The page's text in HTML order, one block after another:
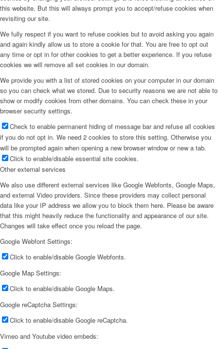
this website. But this will always prompt you to accept/refuse cookies when
revisiting our site.
We fully respect if you want to refuse cookies but to avoid asking you again
and again kindly allow us to store a cookie for that. You are free to opt out
any time or opt in for other cookies to get a better experience. If you refuse
cookies we will remove all set cookies in our domain.
We provide you with a list of stored cookies on your computer in our domain
so you can check what we stored. Due to security reasons we are not able to
show or modify cookies from other domains. You can check these in your
browser security settings.
Check to enable permanent hiding of message bar and refuse all cookies
if you do not opt in. We need 2 cookies to store this setting. Otherwise you
will be prompted again when opening a new browser window or new a tab.
Click to enable/disable essential site cookies.
Other external services
We also use different external services like Google Webfonts, Google Maps,
and external Video providers. Since these providers may collect personal
data like your IP address we allow you to block them here. Please be aware
that this might heavily reduce the functionality and appearance of our site.
Changes will take effect once you reload the page.
Google Webfont Settings:
Click to enable/disable Google Webfonts.
Google Map Settings:
Click to enable/disable Google Maps.
Google reCaptcha Settings:
Click to enable/disable Google reCaptcha.
Vimeo and Youtube video embeds: